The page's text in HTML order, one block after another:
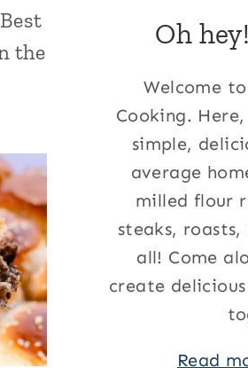
the
Oh
Welcome
Cooking.
simple,
average
milled flour
steaks,
all! Come
create
Read